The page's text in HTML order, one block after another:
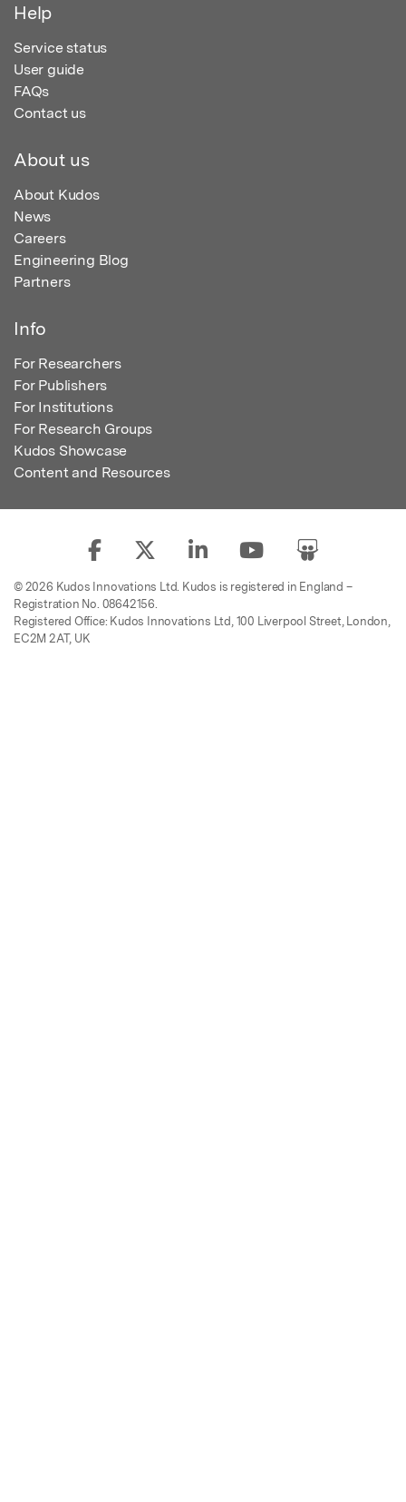
Help
Service status
User guide
FAQs
Contact us
About us
About Kudos
News
Careers
Engineering Blog
Partners
Info
For Researchers
For Publishers
For Institutions
For Research Groups
Kudos Showcase
Content and Resources
© 2026 Kudos Innovations Ltd. Kudos is registered in England –
Registration No. 08642156.
Registered Office: Kudos Innovations Ltd, 100 Liverpool Street, London,
EC2M 2AT, UK